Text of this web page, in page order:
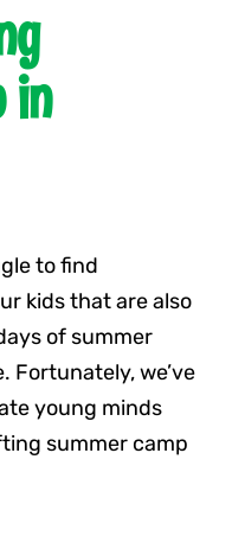
in
to find
kids that are also
of summer
Fortunately, we’ve
young minds
summer camp